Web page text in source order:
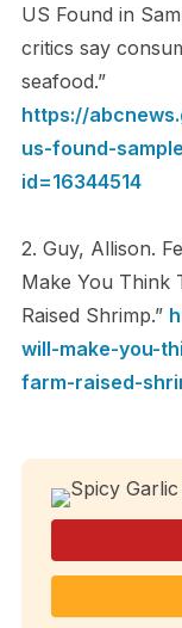
US Found in
critics say
seafood.”
https://
us-found-
id=16344514
2. Guy, Allison.
Make You Think
Raised Shrimp.”
will-make-you-
farm-raised-